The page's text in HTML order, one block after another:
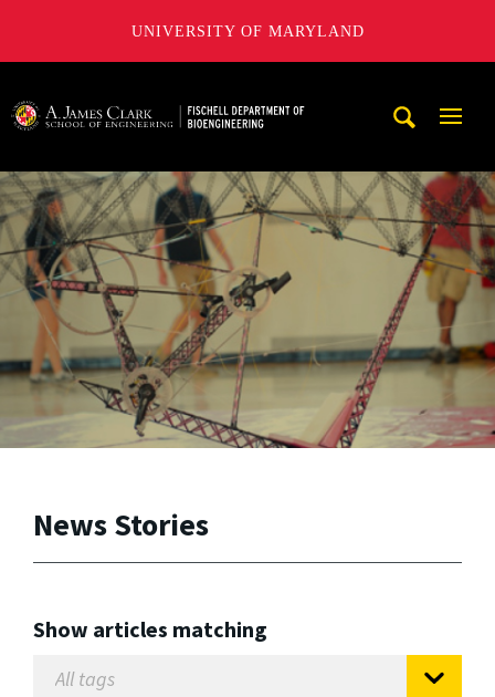
UNIVERSITY OF MARYLAND
News Stories
Show articles matching